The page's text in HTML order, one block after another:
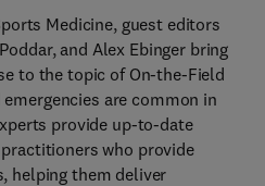
Medicine, guest editors
and Alex Ebinger bring
to the topic of On-the-Field
are common in
provide up-to-date
who provide
helping them deliver